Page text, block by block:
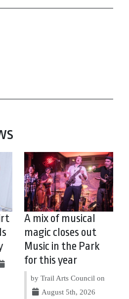
A mix of musical
magic closes out
Music in the Park
for this year
by Trail Arts Council on
August 5th, 2026